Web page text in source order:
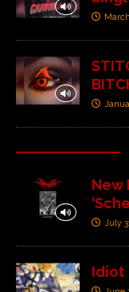
New
July
Idiot